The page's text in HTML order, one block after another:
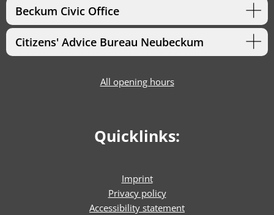
Beckum Civic Office
Citizens' Advice Bureau Neubeckum
All opening hours
Quicklinks:
Imprint
Privacy policy
Accessibility statement